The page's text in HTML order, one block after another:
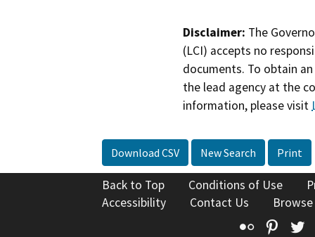
Disclaimer: The
(LCI) accepts no
documents. To obtain
the lead agency at the
information, please visit
Download CSV New Search Print
Back to Top Conditions of Use
Accessibility
Contact Us
Flickr